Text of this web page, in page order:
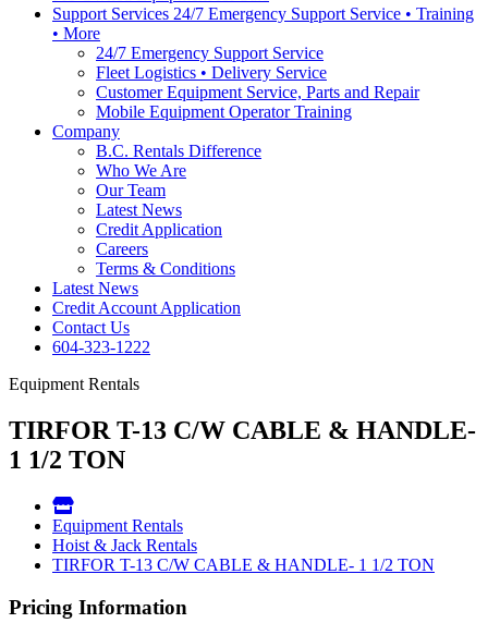
Support Services 24/7 Emergency Support Service • Training
• More
24/7 Emergency Support Service
Fleet Logistics • Delivery Service
Customer Equipment Service, Parts and Repair
Mobile Equipment Operator Training
Company
B.C. Rentals Difference
Who We Are
Our Team
Latest News
Credit Application
Careers
Terms & Conditions
Latest News
Credit Account Application
Contact Us
604-323-1222
Equipment Rentals
TIRFOR T-13 C/W CABLE & HANDLE-
1 1/2 TON
Equipment Rentals
Hoist & Jack Rentals
TIRFOR T-13 C/W CABLE & HANDLE- 1 1/2 TON
Pricing Information